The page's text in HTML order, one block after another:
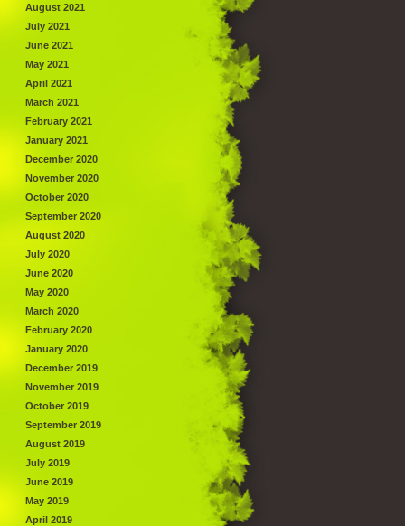
August 2021
July 2021
June 2021
May 2021
April 2021
March 2021
February 2021
January 2021
December 2020
November 2020
October 2020
September 2020
August 2020
July 2020
June 2020
May 2020
March 2020
February 2020
January 2020
December 2019
November 2019
October 2019
September 2019
August 2019
July 2019
June 2019
May 2019
April 2019